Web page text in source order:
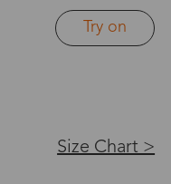
Try on
Size Chart >